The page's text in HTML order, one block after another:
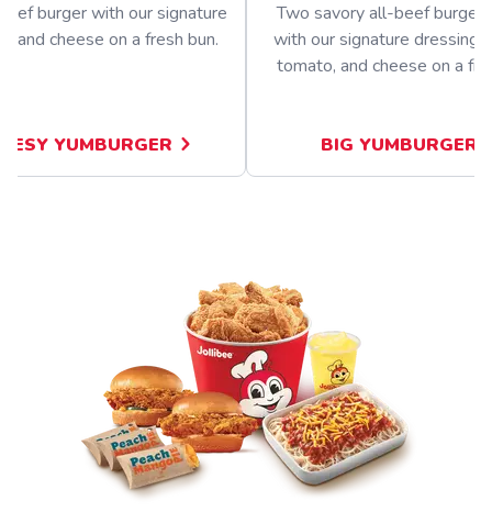
burger with our signature
and cheese on a fresh bun.
YUMBURGER
Two savory all-beef burger
with our signature dressing,
tomato, and cheese on a
BIG YUMBURGER